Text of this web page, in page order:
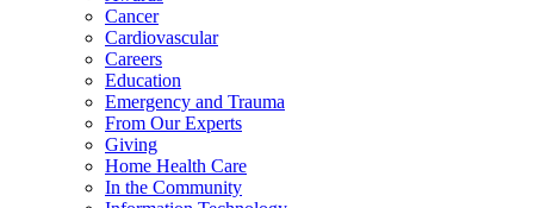
Cancer
Cardiovascular
Careers
Education
Emergency and Trauma
From Our Experts
Giving
Home Health Care
In the Community